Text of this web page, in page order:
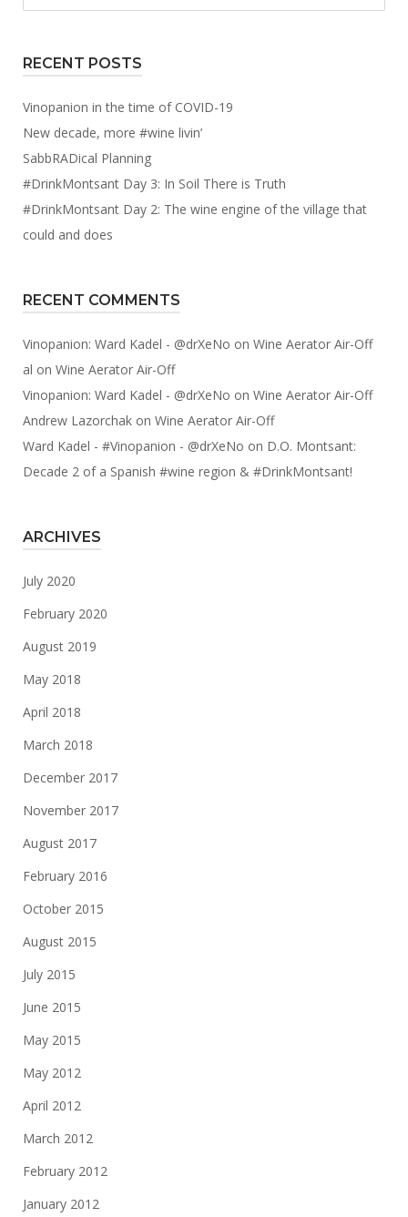
RECENT POSTS
Vinopanion in the time of COVID-19
New decade, more #wine livin’
SabbRADical Planning
#DrinkMontsant Day 3: In Soil There is Truth
#DrinkMontsant Day 2: The wine engine of the village that
could and does
RECENT COMMENTS
Vinopanion: Ward Kadel - @drXeNo on Wine Aerator Air-Off
al on Wine Aerator Air-Off
Vinopanion: Ward Kadel - @drXeNo on Wine Aerator Air-Off
Andrew Lazorchak on Wine Aerator Air-Off
Ward Kadel - #Vinopanion - @drXeNo on D.O. Montsant:
Decade 2 of a Spanish #wine region & #DrinkMontsant!
ARCHIVES
July 2020
February 2020
August 2019
May 2018
April 2018
March 2018
December 2017
November 2017
August 2017
February 2016
October 2015
August 2015
July 2015
June 2015
May 2015
May 2012
April 2012
March 2012
February 2012
January 2012